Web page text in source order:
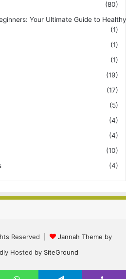
(80)
Your Ultimate Guide to
(1)
(1)
(1)
(19)
(17)
(5)
(4)
(4)
(10)
(4)
Reserved |
Jannah Theme by
Hosted by SiteGround